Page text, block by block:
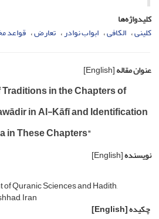
کلیدواژه‌ها
کلینی الکافی ابواب نوادر تعارض قواعد
عنوان مقاله[English]
in the Chapters of
in Al-Kāfī and Identification
in These Chapters"
نویسنده[English]
Quranic Sciences and Hadith,
Iran
چکیده[English]